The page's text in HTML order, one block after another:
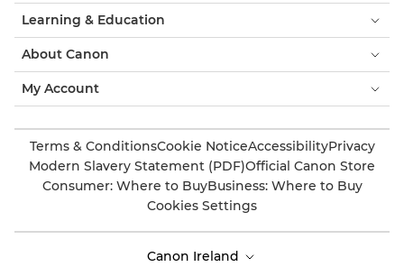
Learning & Education
About Canon
My Account
Terms & ConditionsCookie NoticeAccessibilityPrivacy
Modern Slavery Statement (PDF)Official Canon Store
Consumer: Where to BuyBusiness: Where to Buy
Cookies Settings
Canon Ireland